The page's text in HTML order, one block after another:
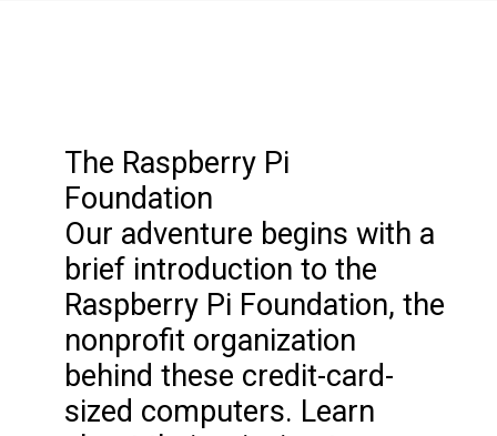
The Raspberry Pi
Foundation
Our adventure begins with a
brief introduction to the
Raspberry Pi Foundation, the
nonprofit organization
behind these credit-card-
sized computers. Learn